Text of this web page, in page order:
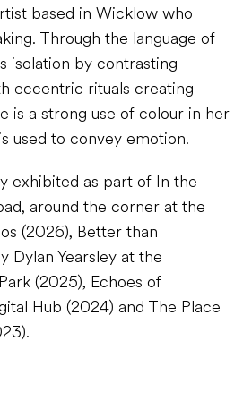
based in Wicklow who
Through the language of
isolation by contrasting
eccentric rituals creating
is a strong use of colour in her
used to convey emotion.
exhibited as part of In the
around the corner at the
(2026), Better than
Dylan Yearsley at the
(2025), Echoes of
Hub (2024) and The Place